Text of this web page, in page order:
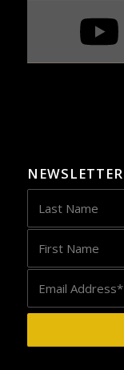
NEWSLETTER